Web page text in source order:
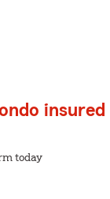
insured
today